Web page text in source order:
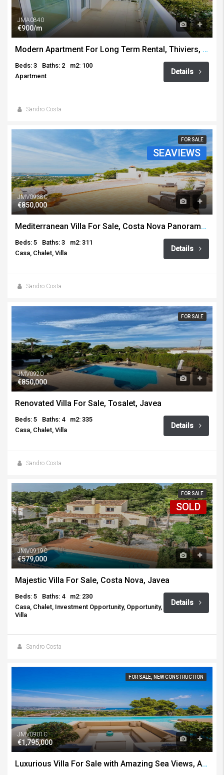
JMA0840
€900/m
Modern Apartment For Long Term Rental, Thiviers, Javea
Beds: 3 Baths: 2
m2: 100
Apartment
Details
Sandro Costa
FOR SALE
SEAVIEWS
JMV0938C
€850,000
Mediterranean Villa For Sale, Costa Nova Panorama, Javea
Beds: 5 Baths: 3
m2: 311
Casa, Chalet, Villa
Details
Sandro Costa
FOR SALE
JMV0920
€850,000
Renovated Villa For Sale, Tosalet, Javea
Beds: 5 Baths: 4
m2: 335
Casa, Chalet, Villa
Details
Sandro Costa
FOR SALE
SOLD
JMV0919C
€579,000
Majestic Villa For Sale, Costa Nova, Javea
Beds: 5 Baths: 4
m2: 230
Casa, Chalet, Investment Opportunity, Opportunity,
Villa
Details
Sandro Costa
FOR SALE, NEW CONSTRUCTION
JMV0901C
€1,795,000
Luxurious Villa For Sale with Amazing Sea Views, Adsubia, Javea